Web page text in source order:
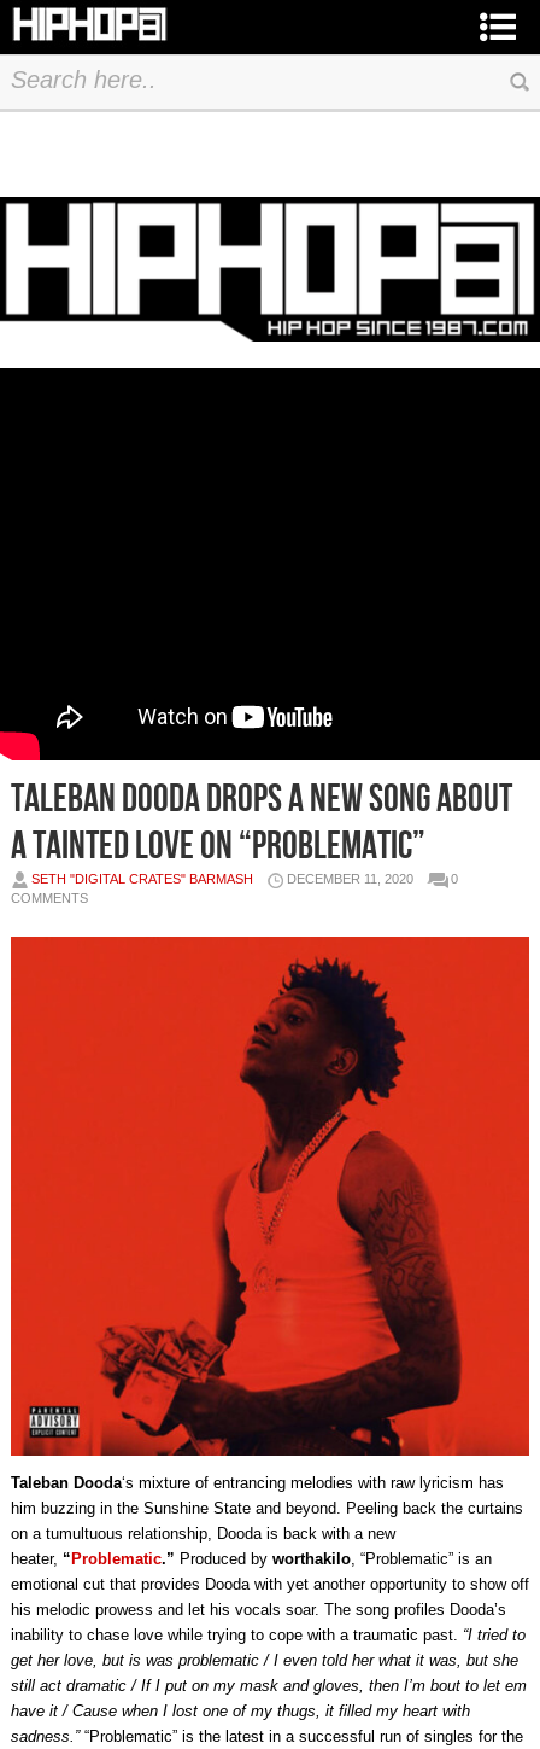
Taleban Dooda Drops a new song About
A Tainted Love On “Problematic”
SETH "DIGITAL CRATES" BARMASH DECEMBER 11, 2020
0
COMMENTS
Taleban Dooda‘s mixture of entrancing melodies with raw lyricism has
him buzzing in the Sunshine State and beyond. Peeling back the curtains
on a tumultuous relationship, Dooda is back with a new
heater, “ Problematic.” Produced by worthakilo, “Problematic” is an
emotional cut that provides Dooda with yet another opportunity to show off
his melodic prowess and let his vocals soar. The song profiles Dooda’s
inability to chase love while trying to cope with a traumatic past. “I tried to
get her love, but is was problematic / I even told her what it was, but she
still act dramatic / If I put on my mask and gloves, then I’m bout to let em
have it / Cause when I lost one of my thugs, it filled my heart with
sadness.”“Problematic” is the latest in a successful run of singles for the